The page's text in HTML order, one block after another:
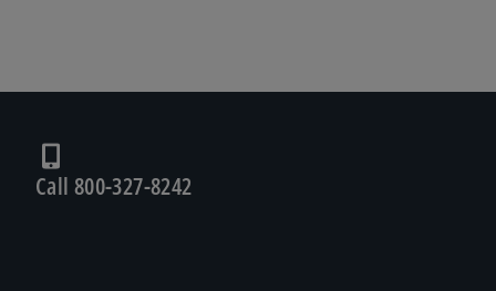
Call 800-327-8242